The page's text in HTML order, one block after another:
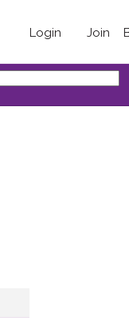
Login Join